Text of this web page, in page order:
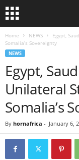
Home NEWS
Egypt,
Somalia’s Sovereignty
NEWS
Egypt,
Unilateral
Somalia’s
By hornafrica - January 6,